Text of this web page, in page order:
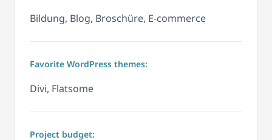
Bildung, Blog, Broschüre, E-commerce
Favorite WordPress themes:
Divi, Flatsome
Project budget: